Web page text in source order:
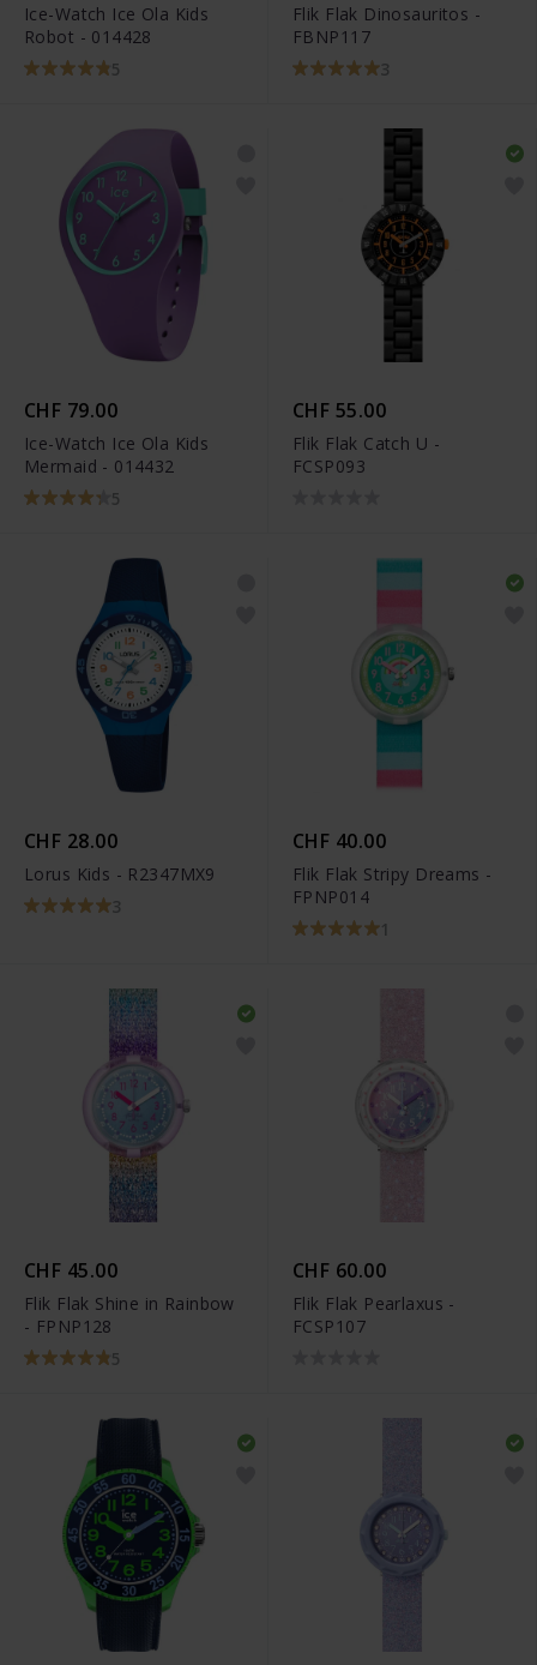
Ice-Watch Ice Ola Kids
Robot - 014428
5
Flik Flak Dinosauritos -
FBNP117
3
CHF 79.00
Ice-Watch Ice Ola Kids
Mermaid - 014432
5
CHF 55.00
Flik Flak Catch U -
FCSP093
CHF 28.00
Lorus Kids - R2347MX9
3
CHF 40.00
Flik Flak Stripy Dreams -
FPNP014
1
CHF 45.00
Flik Flak Shine in Rainbow
- FPNP128
5
CHF 60.00
Flik Flak Pearlaxus -
FCSP107